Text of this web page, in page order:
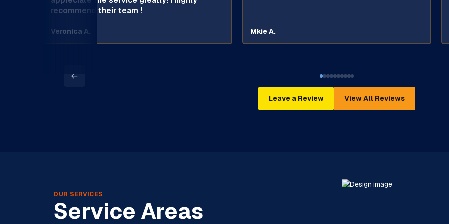
recommend their team !
Veronica A. Mkie A.
Leave a Review View All Reviews
OUR SERVICES
Service Areas